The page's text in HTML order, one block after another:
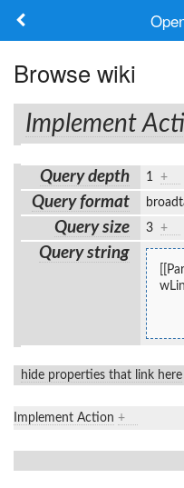
Frameworks
Keywords
Log in
Browse wiki
Implement
Query depth 1 +
Query format
Query size 3 +
Query string
hide properties that link here
Implement Action +